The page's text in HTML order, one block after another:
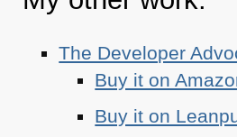
The Developer
Buy it on
Buy it on